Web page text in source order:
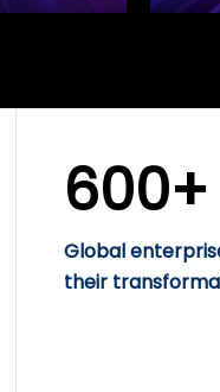
600+
Global
their